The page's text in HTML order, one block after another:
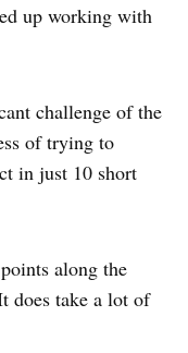
up working with
challenge of the
of trying to
in just 10 short
along the
does take a lot of